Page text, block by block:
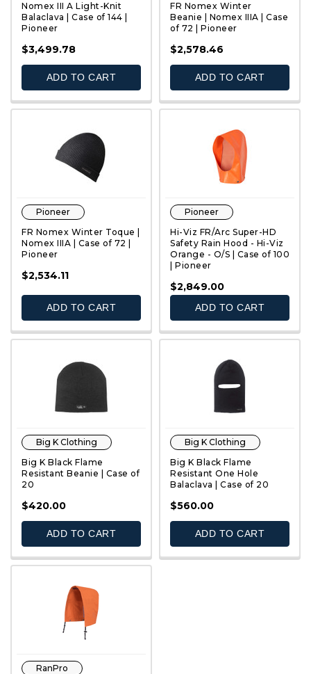
QUICK VIEW
Nomex III A Light-Knit
Balaclava | Case of 144 |
Pioneer
$3,499.78
ADD TO CART
QUICK VIEW
FR Nomex Winter
Beanie | Nomex IIIA | Case
of 72 | Pioneer
$2,578.46
ADD TO CART
QUICK VIEW
Pioneer
FR Nomex Winter Toque |
Nomex IIIA | Case of 72 |
Pioneer
$2,534.11
ADD TO CART
Pioneer
Hi-Viz FR/Arc Super-HD
Safety Rain Hood - Hi-Viz
Orange - O/S | Case of 100
| Pioneer
$2,849.00
ADD TO CART
QUICK VIEW
Big K Clothing
Big K Black Flame
Resistant Beanie | Case of
20
$420.00
ADD TO CART
QUICK VIEW
Big K Clothing
Big K Black Flame
Resistant One Hole
Balaclava | Case of 20
$560.00
ADD TO CART
RanPro